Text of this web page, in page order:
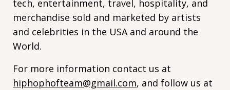
tech, entertainment, travel, hospitality, and
merchandise sold and marketed by artists
and celebrities in the USA and around the
World.
For more information contact us at
hiphophofteam@gmail.com, and follow us at